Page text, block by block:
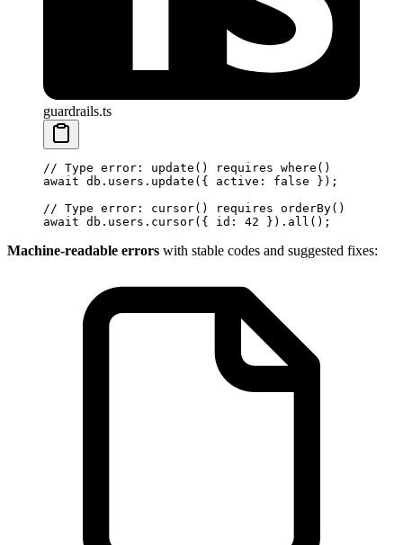
guardrails.ts
// Type error: update() requires where()
await db.users. update ({ active: false });
// Type error: cursor() requires orderBy()
await db.users. cursor({ id: 42 }). all ();
Machine-readable errors with stable codes and suggested fixes: